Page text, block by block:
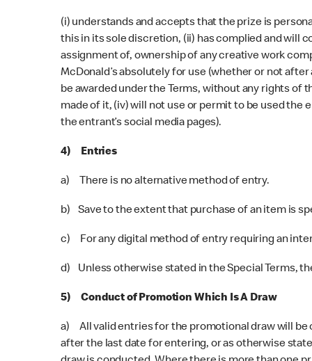
(i) understands and accepts that the prize is
this in its sole discretion, (ii) has complied and will
assignment of, ownership of any creative work
McDonald’s absolutely for use (whether or not
be awarded under the Terms, without any rights
made of it, (iv) will not use or permit to be used the
the entrant’s social media pages).
4) Entries
a) There is no alternative method of entry.
b) Save to the extent that purchase of an item is
c) For any digital method of entry requiring an
d) Unless otherwise stated in the Special Terms,
5) Conduct of Promotion Which Is A Draw
a) All valid entries for the promotional draw will be
after the last date for entering, or as otherwise